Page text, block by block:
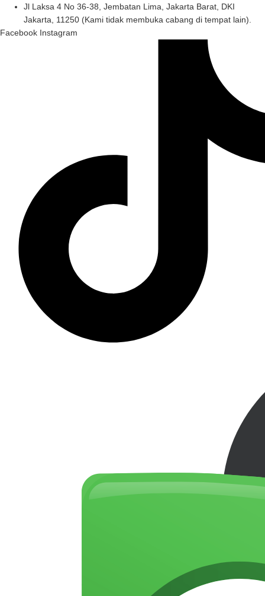
Skip
content
Jl Laksa 4 No 36-38, Jembatan Lima, Jakarta Barat, DKI
Jakarta, 11250 (Kami tidak membuka cabang di tempat lain).
Facebook Instagram